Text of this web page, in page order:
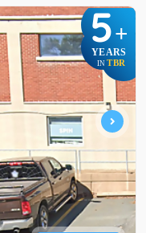
5+
YEARS
IN TBR